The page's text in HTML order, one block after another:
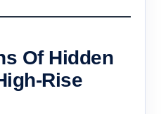
Of Hidden
Rise